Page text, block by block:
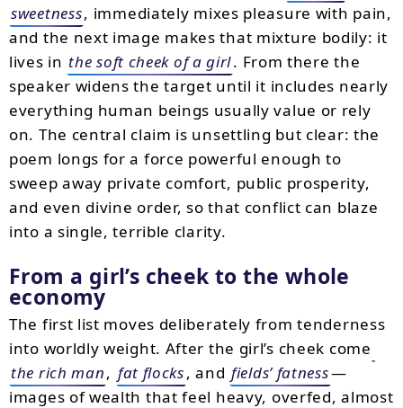
sweetness, immediately mixes pleasure with pain,
and the next image makes that mixture bodily: it
lives in the soft cheek of a girl. From there the
speaker widens the target until it includes nearly
everything human beings usually value or rely
on. The central claim is unsettling but clear: the
poem longs for a force powerful enough to
sweep away private comfort, public prosperity,
and even divine order, so that conflict can blaze
into a single, terrible clarity.
From a girl’s cheek to the whole
economy
The first list moves deliberately from tenderness
into worldly weight. After the girl’s cheek come
the rich man, fat flocks, and fields’ fatness—
images of wealth that feel heavy, overfed, almost